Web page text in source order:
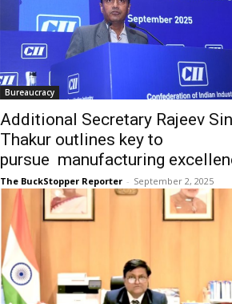
Bureaucracy
Additional Secretary Rajeev
Thakur outlines key to
pursue manufacturing
The BuckStopper Reporter - September 2, 2025